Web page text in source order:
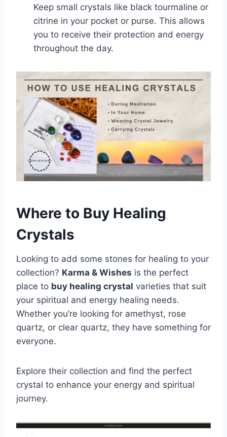
Keep small crystals like black tourmaline or
citrine in your pocket or purse. This allows
you to receive their protection and energy
throughout the day.
Where to Buy Healing
Crystals
Looking to add some stones for healing to your
collection? Karma & Wishes is the perfect
place to buy healing crystal varieties that suit
your spiritual and energy healing needs.
Whether you’re looking for amethyst, rose
quartz, or clear quartz, they have something for
everyone.
Explore their collection and find the perfect
crystal to enhance your energy and spiritual
journey.